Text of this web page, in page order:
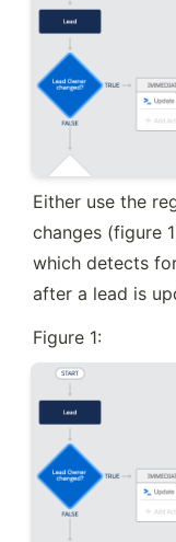
Either use the
changes (figure
which detects
after a lead is
Figure 1: